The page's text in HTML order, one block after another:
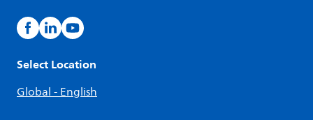
Select Location
Global - English